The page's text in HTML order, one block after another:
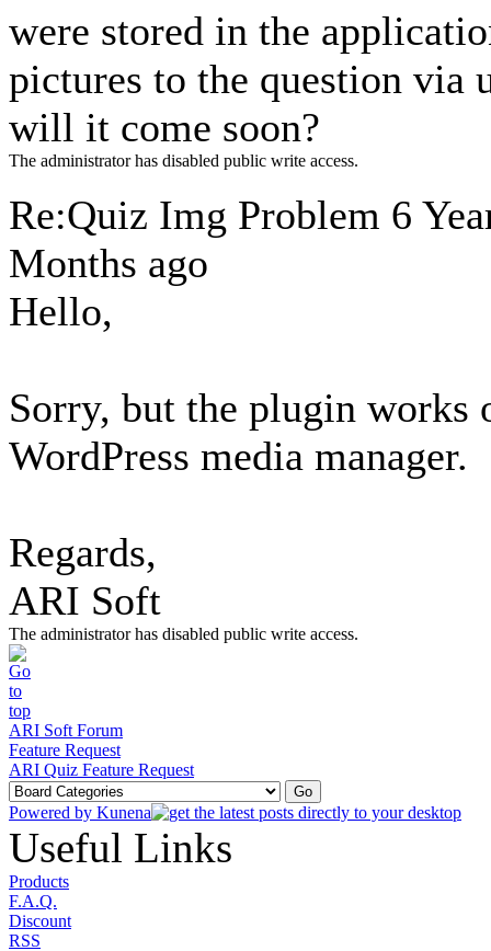
were stored in the
pictures to the question via
will it come soon?
The administrator has disabled public write access.
Re:Quiz Img Problem 6
Months ago
Hello,
Sorry, but the plugin works
WordPress media manager.
Regards,
ARI Soft
The administrator has disabled public write access.
ARI Soft Forum
Feature Request
ARI Quiz Feature Request
Powered by Kunena
Useful Links
Products
F.A.Q.
Discount
RSS